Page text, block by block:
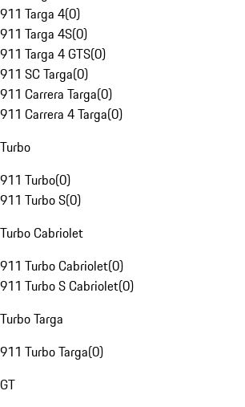
911 Targa 4(0)
911 Targa 4S(0)
911 Targa 4 GTS(0)
911 SC Targa(0)
911 Carrera Targa(0)
911 Carrera 4 Targa(0)
Turbo
911 Turbo(0)
911 Turbo S(0)
Turbo Cabriolet
911 Turbo Cabriolet(0)
911 Turbo S Cabriolet(0)
Turbo Targa
911 Turbo Targa(0)
GT